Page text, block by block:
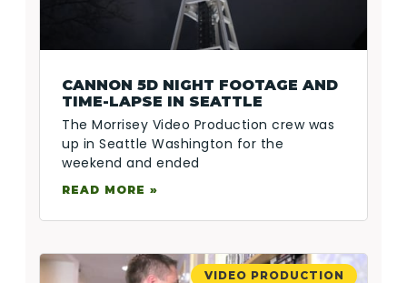
CANNON 5D NIGHT FOOTAGE AND
TIME-LAPSE IN SEATTLE
The Morrisey Video Production crew was
up in Seattle Washington for the
weekend and ended
READ MORE »
VIDEO PRODUCTION